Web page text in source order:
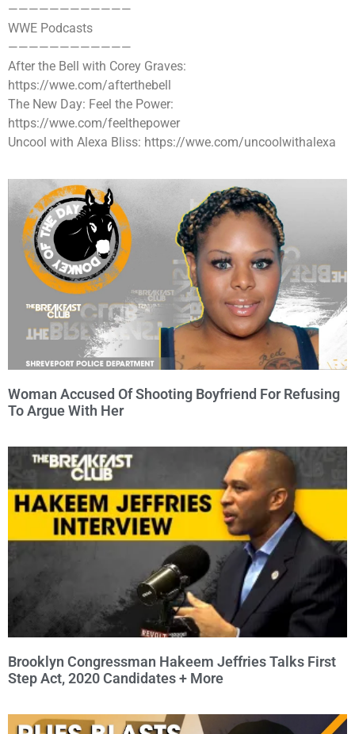
————————————
WWE Podcasts
————————————
After the Bell with Corey Graves:
https://wwe.com/afterthebell
The New Day: Feel the Power:
https://wwe.com/feelthepower
Uncool with Alexa Bliss: https://wwe.com/uncoolwithalexa
Woman Accused Of Shooting Boyfriend For Refusing
To Argue With Her
Brooklyn Congressman Hakeem Jeffries Talks First
Step Act, 2020 Candidates + More